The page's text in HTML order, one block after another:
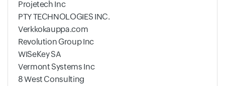
Projetech Inc
PTY TECHNOLOGIES INC.
Verkkokauppa.com
Revolution Group Inc
WISeKey SA
Vermont Systems Inc
8 West Consulting